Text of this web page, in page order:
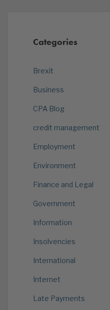
Categories
Brexit
Business
CPA Blog
credit management
Employment
Environment
Finance and Legal
Government
Information
Insolvencies
International
Internet
Late Payments